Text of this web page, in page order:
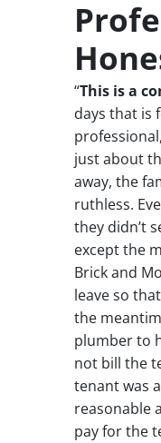
“This is a
days that is
just about
away, the
ruthless.
they didn’t
except the
Brick and
leave so
the
plumber to
not bill the
tenant was
reasonable
pay for the